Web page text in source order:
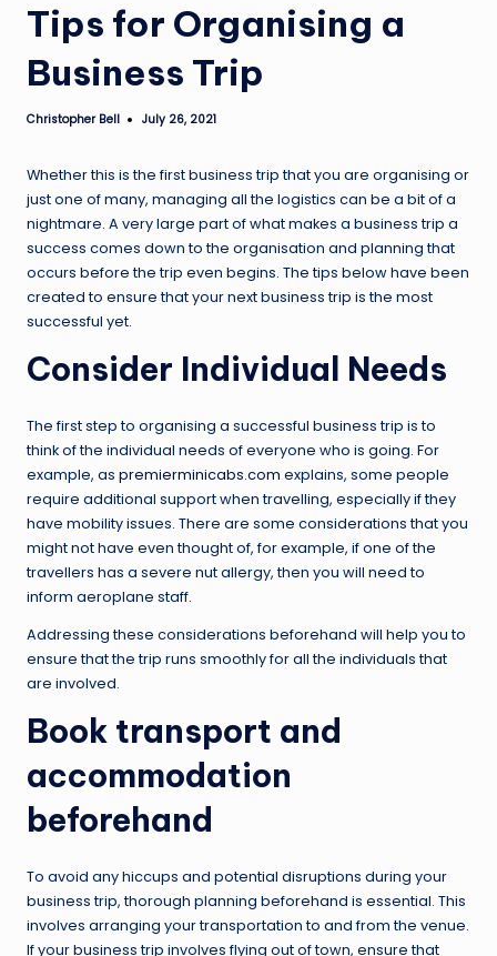
Tips for Organising a
Business Trip
Posted
Christopher Bell July 26, 2021
Whether this is the first business trip that you are organising or
just one of many, managing all the logistics can be a bit of a
nightmare. A very large part of what makes a business trip a
success comes down to the organisation and planning that
occurs before the trip even begins. The tips below have been
created to ensure that your next business trip is the most
successful yet.
Consider Individual Needs
The first step to organising a successful business trip is to
think of the individual needs of everyone who is going. For
example, as premierminicabs.com explains, some people
require additional support when travelling, especially if they
have mobility issues. There are some considerations that you
might not have even thought of, for example, if one of the
travellers has a severe nut allergy, then you will need to
inform aeroplane staff.
Addressing these considerations beforehand will help you to
ensure that the trip runs smoothly for all the individuals that
are involved.
Book transport and
accommodation
beforehand
To avoid any hiccups and potential disruptions during your
business trip, thorough planning beforehand is essential. This
involves arranging your transportation to and from the venue.
If your business trip involves flying out of town, ensure that